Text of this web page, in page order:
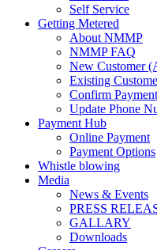
Self Service
Getting Metered
About NMMP
NMMP FAQ
New Customer
Existing
Confirm Payment
Update Phone
Payment Hub
Online Payment
Payment Options
Whistle blowing
Media
News & Events
PRESS
GALLARY
Downloads